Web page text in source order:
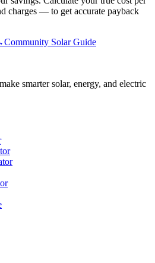
charges — to get accurate payback
Community Solar Guide
smarter solar, energy, and electric